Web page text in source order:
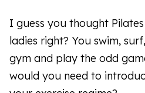
I guess you thought
ladies right? You swim,
gym and play the odd
would you need to